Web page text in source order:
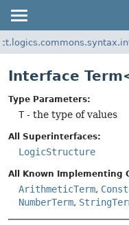
Interface
Type Parameters:
T- the type of values
All Superinterfaces:
LogicStructure
All Known Implementing
ArithmeticTerm,
NumberTerm,